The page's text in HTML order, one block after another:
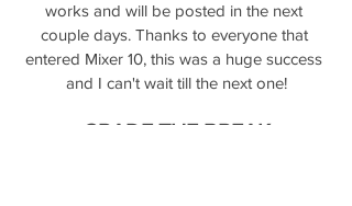
works and will be posted in the next
couple days. Thanks to everyone that
entered Mixer 10, this was a huge success
and I can't wait till the next one!
GRADE THE BREAK